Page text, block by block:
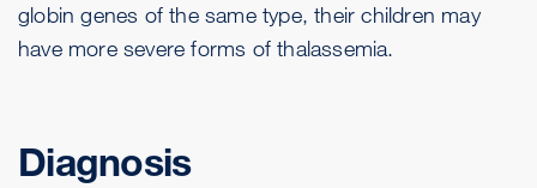
globin genes of the same type, their children may
have more severe forms of thalassemia.
Diagnosis